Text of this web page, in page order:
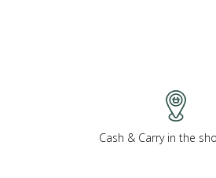
Cash & Carry in the